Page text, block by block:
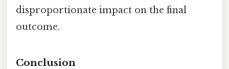
disproportionate impact on the final
outcome.
Conclusion